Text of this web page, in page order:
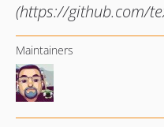
(https://github.com/
Maintainers